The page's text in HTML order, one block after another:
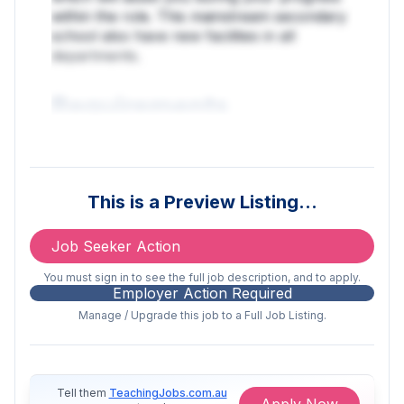
within the role. This mainstream secondary
school also have new facilities in all
departments.
Science based degree is essential
laboratory
Experience working within an
educational setting (e.g. working
with children)
MUST have a Valid DBS Certificate
and 2 satisfactory references
This is a Preview Listing…
Job Seeker Action
You must sign in to see the full job description, and to apply.
Employer Action Required
Manage / Upgrade this job to a Full Job Listing.
Tell them TeachingJobs.com.au